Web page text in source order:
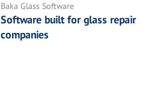
Baka Glass Software
Software built for glass repair
companies